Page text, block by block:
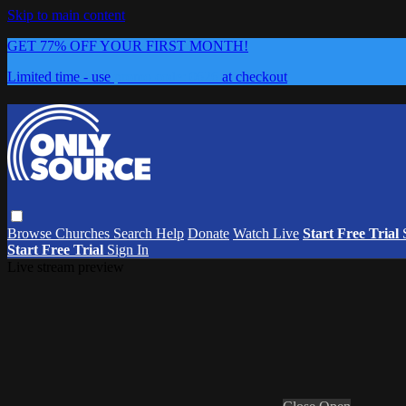
Skip to main content
GET 77% OFF YOUR FIRST MONTH!
Limited time - use
at checkout
Browse Churches Search Help Donate Watch Live Start Free Trial
Start Free Trial Sign In